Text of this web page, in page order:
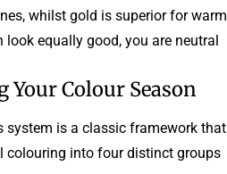
whilst gold is superior for warm
equally good, you are neutral.
Colour Season
system is a classic framework that
colouring into four distinct groups.